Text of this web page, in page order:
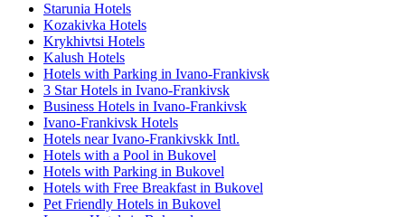
Starunia Hotels
Kozakivka Hotels
Krykhivtsi Hotels
Kalush Hotels
Hotels with Parking in Ivano-Frankivsk
3 Star Hotels in Ivano-Frankivsk
Business Hotels in Ivano-Frankivsk
Ivano-Frankivsk Hotels
Hotels near Ivano-Frankivskk Intl.
Hotels with a Pool in Bukovel
Hotels with Parking in Bukovel
Hotels with Free Breakfast in Bukovel
Pet Friendly Hotels in Bukovel